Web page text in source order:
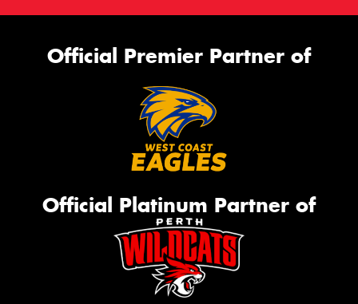
Official Premier Partner of
Official Platinum Partner of